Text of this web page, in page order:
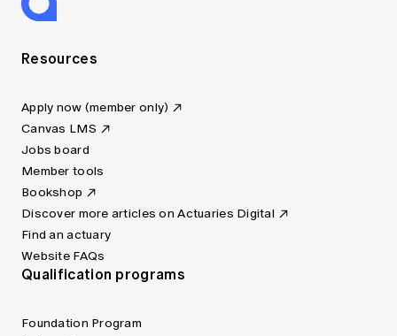
Resources
Apply now (member only)
Canvas LMS
Jobs board
Member tools
Bookshop
Discover more articles on Actuaries Digital
Find an actuary
Website FAQs
Qualification programs
Foundation Program